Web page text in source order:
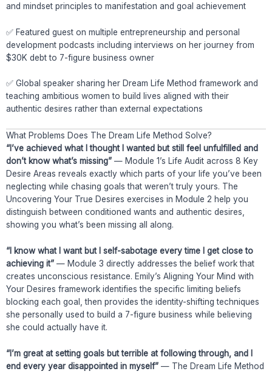
and mindset principles to manifestation and goal achievement
✅ Featured guest on multiple entrepreneurship and personal
development podcasts including interviews on her journey from
$30K debt to 7-figure business owner
✅ Global speaker sharing her Dream Life Method framework and
teaching ambitious women to build lives aligned with their
authentic desires rather than external expectations
What Problems Does The Dream Life Method Solve?
“I’ve achieved what I thought I wanted but still feel unfulfilled and
don’t know what’s missing” — Module 1’s Life Audit across 8 Key
Desire Areas reveals exactly which parts of your life you’ve been
neglecting while chasing goals that weren’t truly yours. The
Uncovering Your True Desires exercises in Module 2 help you
distinguish between conditioned wants and authentic desires,
showing you what’s been missing all along.
“I know what I want but I self-sabotage every time I get close to
achieving it” — Module 3 directly addresses the belief work that
creates unconscious resistance. Emily’s Aligning Your Mind with
Your Desires framework identifies the specific limiting beliefs
blocking each goal, then provides the identity-shifting techniques
she personally used to build a 7-figure business while believing
she could actually have it.
“I’m great at setting goals but terrible at following through, and I
end every year disappointed in myself” — The Dream Life Method